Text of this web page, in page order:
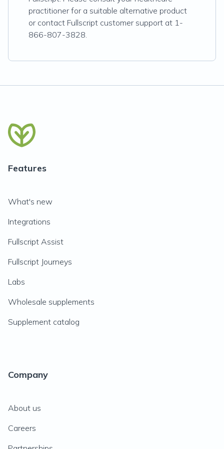
practitioner for a suitable alternative product
or contact Fullscript customer support at 1-
866-807-3828.
Features
What's new
Integrations
Fullscript Assist
Fullscript Journeys
Labs
Wholesale supplements
Supplement catalog
Company
About us
Careers